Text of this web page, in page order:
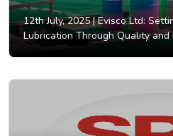
12th July, 2025 |Evisco Ltd:
Lubrication Through Quality and